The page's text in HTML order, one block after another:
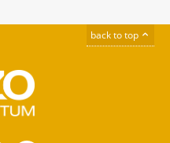
back to top